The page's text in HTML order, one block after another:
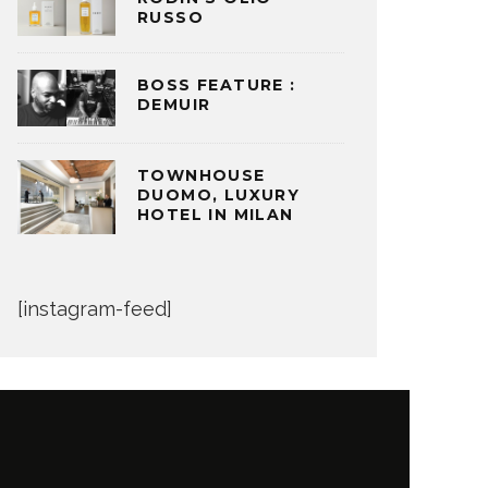
RUSSO
BOSS FEATURE :
DEMUIR
TOWNHOUSE
DUOMO, LUXURY
HOTEL IN MILAN
[instagram-feed]